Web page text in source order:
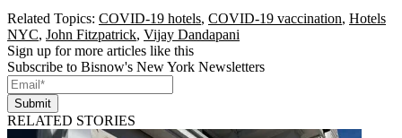
Related Topics: COVID-19 hotels, COVID-19 vaccination, Hotels
NYC, John Fitzpatrick, Vijay Dandapani
Sign up for more articles like this
Subscribe to Bisnow's New York Newsletters
Submit
RELATED STORIES